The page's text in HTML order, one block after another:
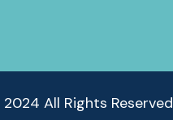
2024 All Rights Reserved